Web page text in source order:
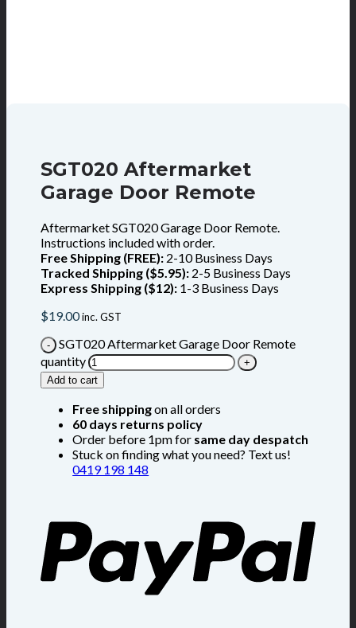
SGT020 Aftermarket
Garage Door Remote
Aftermarket SGT020 Garage Door Remote.
Instructions included with order.
Free Shipping (FREE): 2-10 Business Days
Tracked Shipping ($5.95): 2-5 Business Days
Express Shipping ($12): 1-3 Business Days
$19.00inc. GST
SGT020 Aftermarket Garage Door Remote
quantity
Add to cart
Free shippingon all orders
60 days returns policy
Order before 1pm for same day despatch
Stuck on finding what you need? Text us!
0419 198 148